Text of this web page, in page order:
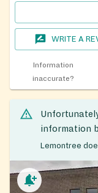
WRITE A
Information
inaccurate?
information
Lemontree